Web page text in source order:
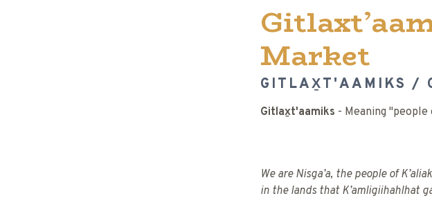
Market
GITLAX̱T'AAMIKS /
Gitlax̱t'aamiks - Meaning "people
We are Nisga’a, the people of
in the lands that K’amligiihahlhat